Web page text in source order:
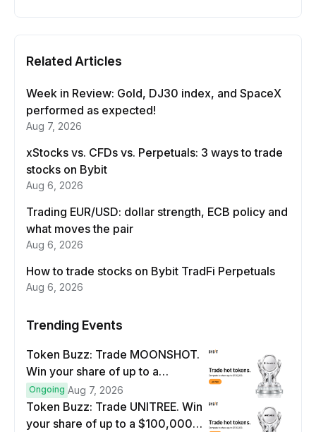
Related Articles
Week in Review: Gold, DJ30 index, and SpaceX
performed as expected!
Aug 7, 2026
xStocks vs. CFDs vs. Perpetuals: 3 ways to trade
stocks on Bybit
Aug 6, 2026
Trading EUR/USD: dollar strength, ECB policy and
what moves the pair
Aug 6, 2026
How to trade stocks on Bybit TradFi Perpetuals
Aug 6, 2026
Trending Events
Token Buzz: Trade MOONSHOT.
Win your share of up to a
$100,000 prize pool.
Ongoing Aug 7, 2026
Token Buzz: Trade UNITREE. Win
your share of up to a $100,000